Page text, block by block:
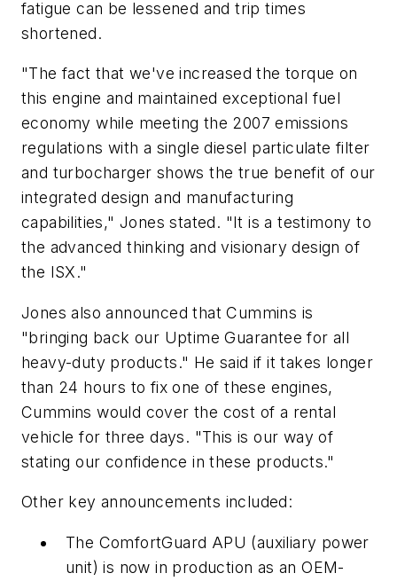
fatigue can be lessened and trip times
shortened.
"The fact that we've increased the torque on
this engine and maintained exceptional fuel
economy while meeting the 2007 emissions
regulations with a single diesel particulate filter
and turbocharger shows the true benefit of our
integrated design and manufacturing
capabilities," Jones stated. "It is a testimony to
the advanced thinking and visionary design of
the ISX."
Jones also announced that Cummins is
"bringing back our Uptime Guarantee for all
heavy-duty products." He said if it takes longer
than 24 hours to fix one of these engines,
Cummins would cover the cost of a rental
vehicle for three days. "This is our way of
stating our confidence in these products."
Other key announcements included:
The ComfortGuard APU (auxiliary power
unit) is now in production as an OEM-